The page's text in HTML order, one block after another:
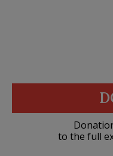
to the full